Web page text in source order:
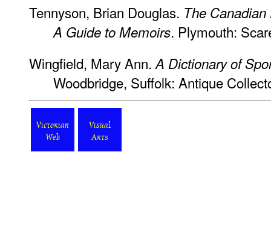
Tennyson, Brian Douglas. The
A Guide to Memoirs. Plymouth:
Wingfield, Mary Ann. A Dictionary of
Woodbridge, Suffolk: Antique
Victorian
Web
Visual
Arts